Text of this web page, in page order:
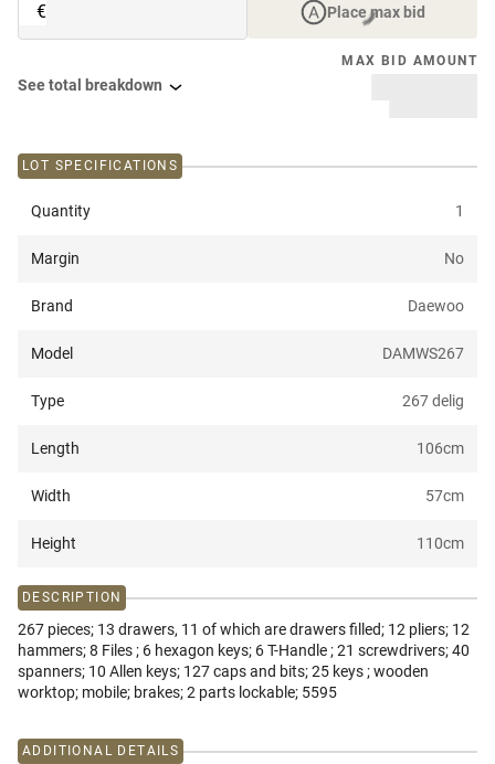
€ Place max bid
MAX BID AMOUNT
See total breakdown
LOT SPECIFICATIONS
Quantity 1
Margin No
Brand Daewoo
Model DAMWS267
Type 267 delig
Length 106cm
Width 57cm
Height 110cm
DESCRIPTION
267 pieces; 13 drawers, 11 of which are drawers filled; 12 pliers; 12
hammers; 8 Files ; 6 hexagon keys; 6 T-Handle ; 21 screwdrivers; 40
spanners; 10 Allen keys; 127 caps and bits; 25 keys ; wooden
worktop; mobile; brakes; 2 parts lockable; 5595
ADDITIONAL DETAILS